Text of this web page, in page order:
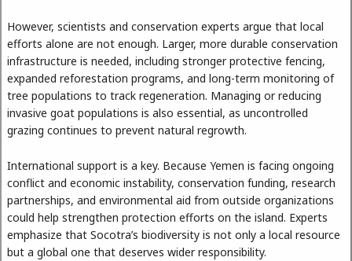
However, scientists and conservation experts argue that local
efforts alone are not enough. Larger, more durable conservation
infrastructure is needed, including stronger protective fencing,
expanded reforestation programs, and long-term monitoring of
tree populations to track regeneration. Managing or reducing
invasive goat populations is also essential, as uncontrolled
grazing continues to prevent natural regrowth.
International support is a key. Because Yemen is facing ongoing
conflict and economic instability, conservation funding, research
partnerships, and environmental aid from outside organizations
could help strengthen protection efforts on the island. Experts
emphasize that Socotra’s biodiversity is not only a local resource
but a global one that deserves wider responsibility.